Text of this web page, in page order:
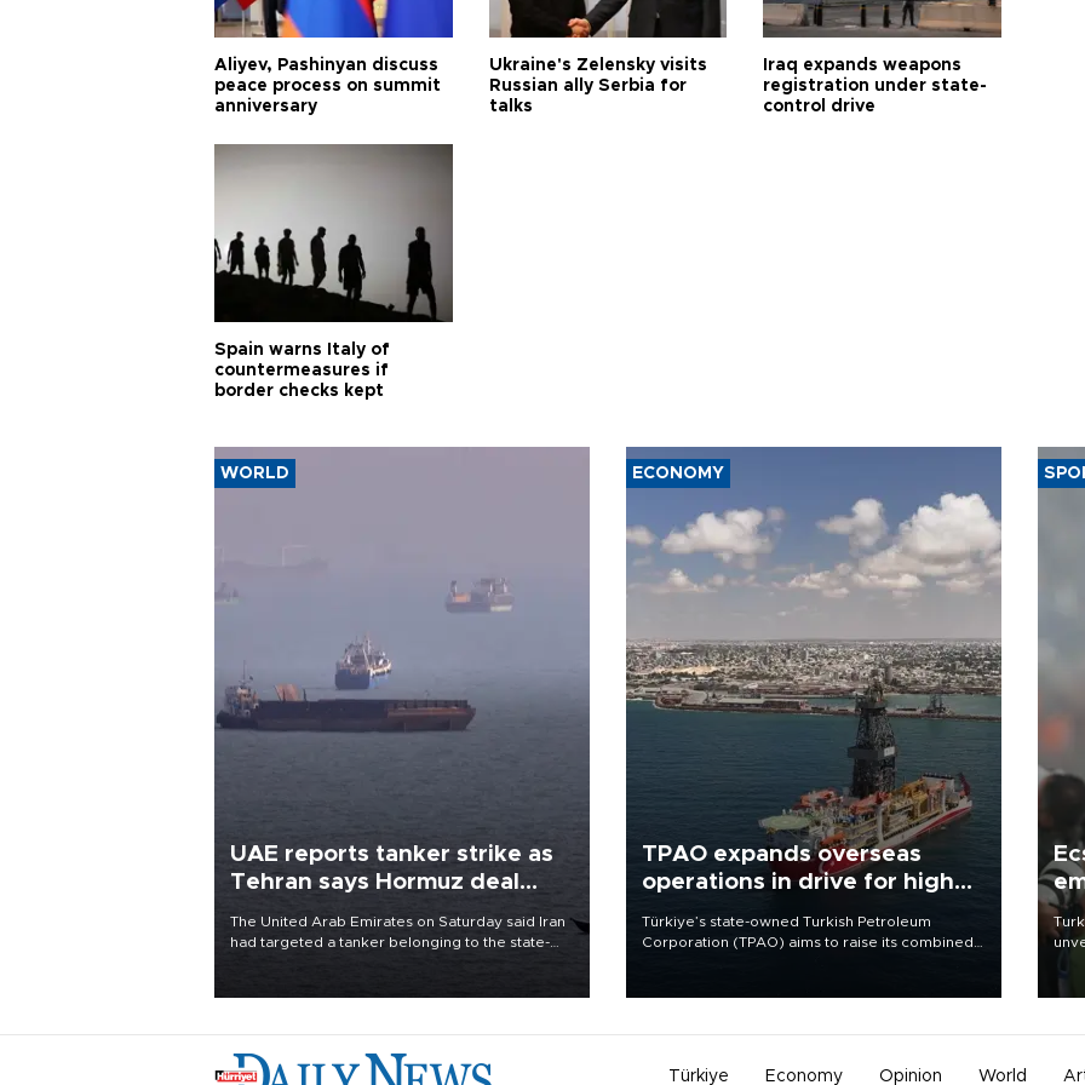
Aliyev, Pashinyan discuss
peace process on summit
anniversary
Ukraine's Zelensky visits
Russian ally Serbia for
talks
Iraq expands weapons
registration under state-
control drive
Spain warns Italy of
countermeasures if
border checks kept
WORLD
UAE reports tanker strike as
Tehran says Hormuz deal
The United Arab Emirates on Saturday said Iran
had targeted a tanker belonging to the state-
ECONOMY
TPAO expands overseas
operations in drive for higher
Türkiye’s state-owned Turkish Petroleum
Corporation (TPAO) aims to raise its combined
has said.
Türkiye Economy Opinion World